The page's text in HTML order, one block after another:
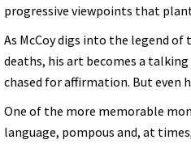
progressive viewpoints that
As McCoy digs into the legend of
deaths, his art becomes a
chased for affirmation. But even
One of the more memorable
language, pompous and, at